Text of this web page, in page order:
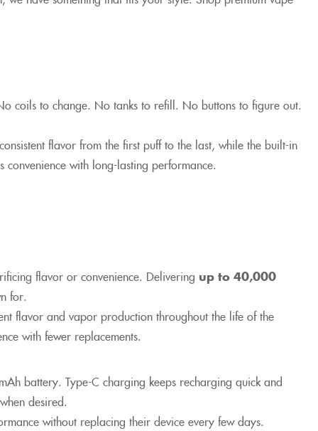
coils to change. No tanks to refill. No buttons to figure out.
flavor from the first puff to the last, while the built-in
convenience with long-lasting performance.
flavor or convenience. Delivering up to 40,000
for.
flavor and vapor production throughout the life of the
with fewer replacements.
battery. Type-C charging keeps recharging quick and
desired.
without replacing their device every few days.